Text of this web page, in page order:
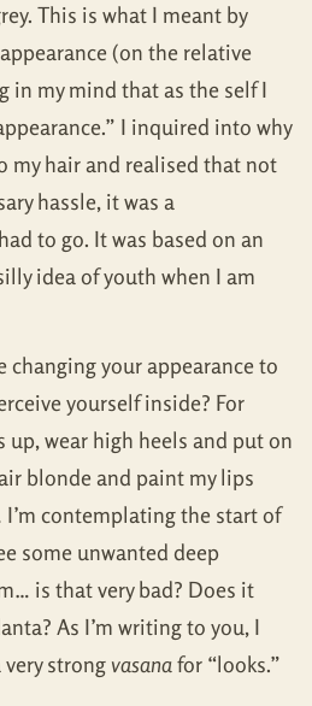
This is what I meant by
(on the relative
in my mind that as the self I
I inquired into why
my hair and realised that not
hassle, it was a
to go. It was based on an
idea of youth when I am
changing your appearance to
yourself inside? For
up, wear high heels and put on
blonde and paint my lips
contemplating the start of
some unwanted deep
is that very bad? Does it
As I’m writing to you, I
strongvasanafor “looks.”